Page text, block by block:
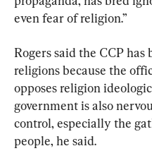
even fear of religion.”
Rogers said the CCP has
religions because the
opposes religion
government is also
control, especially the
people, he said.